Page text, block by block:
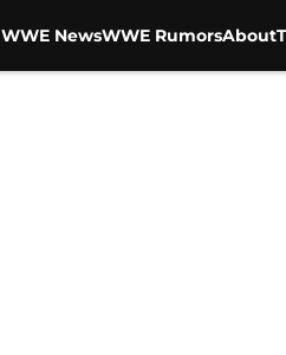
WWE NewsWWE RumorsAbout